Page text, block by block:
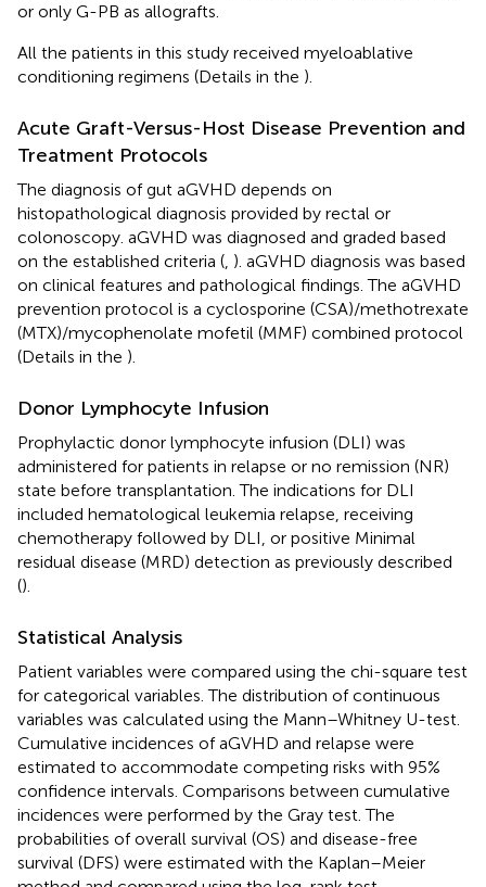
or only G-PB as allografts.
All the patients in this study received myeloablative
conditioning regimens (Details in the ).
Acute Graft-Versus-Host Disease Prevention and
Treatment Protocols
The diagnosis of gut aGVHD depends on
histopathological diagnosis provided by rectal or
colonoscopy. aGVHD was diagnosed and graded based
on the established criteria (, ). aGVHD diagnosis was based
on clinical features and pathological findings. The aGVHD
prevention protocol is a cyclosporine (CSA)/methotrexate
(MTX)/mycophenolate mofetil (MMF) combined protocol
(Details in the ).
Donor Lymphocyte Infusion
Prophylactic donor lymphocyte infusion (DLI) was
administered for patients in relapse or no remission (NR)
state before transplantation. The indications for DLI
included hematological leukemia relapse, receiving
chemotherapy followed by DLI, or positive Minimal
residual disease (MRD) detection as previously described
().
Statistical Analysis
Patient variables were compared using the chi-square test
for categorical variables. The distribution of continuous
variables was calculated using the Mann–Whitney U-test.
Cumulative incidences of aGVHD and relapse were
estimated to accommodate competing risks with 95%
confidence intervals. Comparisons between cumulative
incidences were performed by the Gray test. The
probabilities of overall survival (OS) and disease-free
survival (DFS) were estimated with the Kaplan–Meier